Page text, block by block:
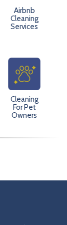
Airbnb
Cleaning
Services
Cleaning
For Pet
Owners